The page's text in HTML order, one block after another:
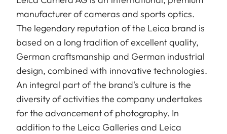
manufacturer of cameras and sports optics.
The legendary reputation of the Leica brand is
based on a long tradition of excellent quality,
German craftsmanship and German industrial
design, combined with innovative technologies.
An integral part of the brand's culture is the
diversity of activities the company undertakes
for the advancement of photography. In
addition to the Leica Galleries and Leica